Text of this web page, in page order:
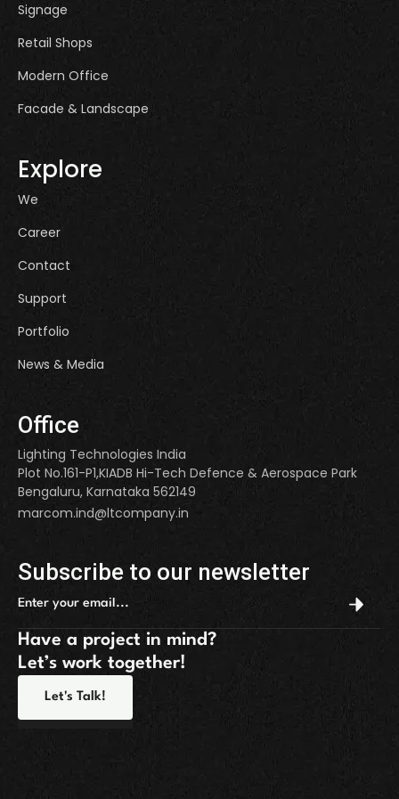
Signage
Retail Shops
Modern Office
Facade & Landscape
Explore
We
Career
Contact
Support
Portfolio
News & Media
Office
Lighting Technologies India
Plot No.161-P1,KIADB Hi-Tech Defence & Aerospace Park
Bengaluru, Karnataka 562149
marcom.ind@ltcompany.in
Subscribe to our newsletter
Have a project in mind?
Let’s work together!
Let's Talk!